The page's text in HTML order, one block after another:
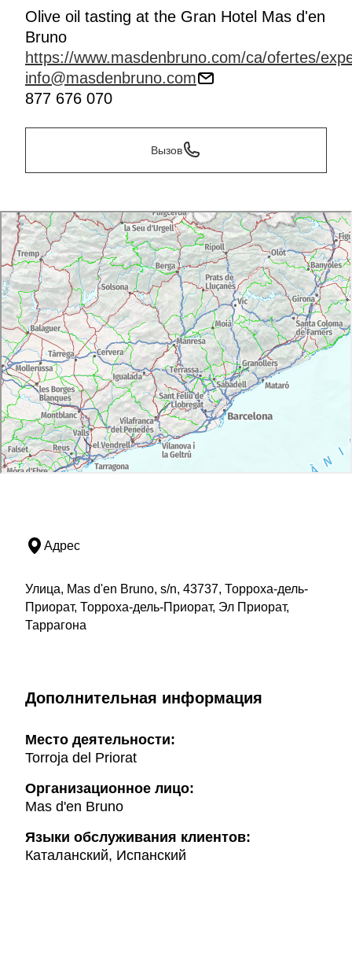
Olive oil tasting at the Gran Hotel Mas d'en
Bruno
https://www.masdenbruno.com/ca/ofertes/
info@masdenbruno.com
877 676 070
Вызов
Адрес
Улица, Mas d'en Bruno, s/n, 43737, Торроха-дель-
Приорат, Торроха-дель-Приорат, Эл Приорат,
Таррагона
Дополнительная информация
Mесто деятельности:
Torroja del Priorat
Организационное лицо:
Mas d'en Bruno
Языки обслуживания клиентов:
Каталанский, Испанский